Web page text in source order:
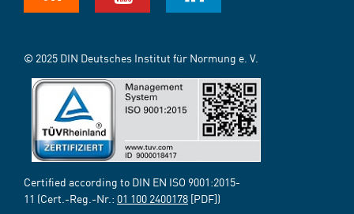
© 2025 DIN Deutsches Institut für Normung e. V.
Certified according to DIN EN ISO 9001:2015-
11 (Cert.-Reg.-Nr.: 01 100 2400178 [PDF])